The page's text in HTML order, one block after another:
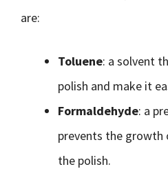
are:
Toluene: a solvent
polish and make it
Formaldehyde: a
prevents the growth
the polish.